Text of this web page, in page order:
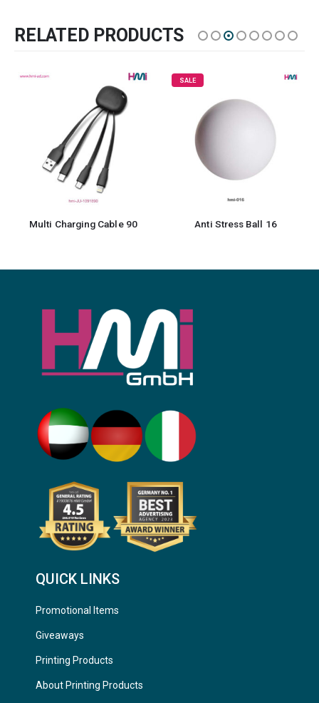
RELATED PRODUCTS
SALE
Anti Stress Ball 16 Cotton Caps for Kids
QUICK LINKS
Promotional Items
Giveaways
Printing Products
About Printing Products